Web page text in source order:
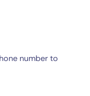
number to